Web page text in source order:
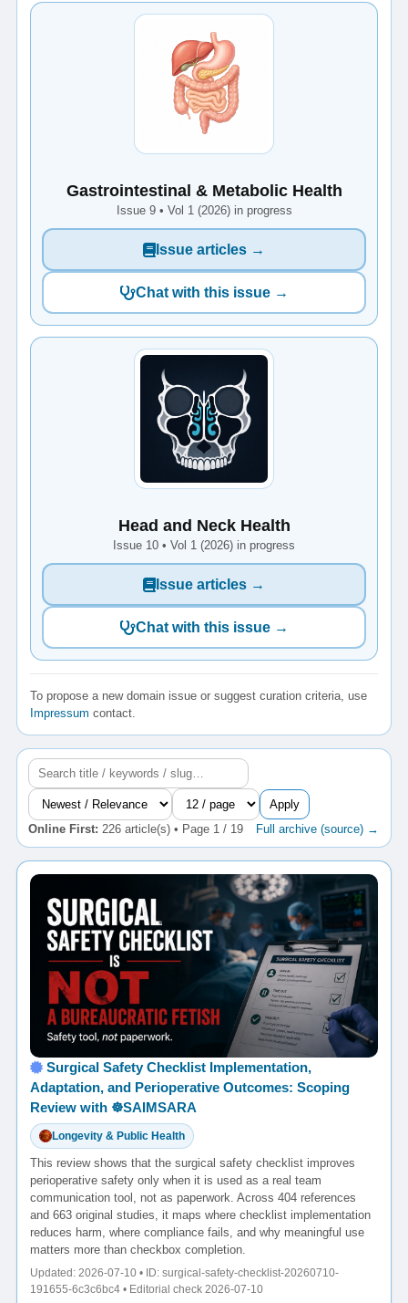
Gastrointestinal & Metabolic Health
Issue 9 • Vol 1 (2026) in progress
Issue articles →
Chat with this issue →
Head and Neck Health
Issue 10 • Vol 1 (2026) in progress
Issue articles →
Chat with this issue →
To propose a new domain issue or suggest curation criteria, use
Impressum contact.
Apply
Online First: 226 article(s) • Page 1 / 19 Full archive (source) →
Surgical Safety Checklist Implementation,
Adaptation, and Perioperative Outcomes: Scoping
Review with ☸️SAIMSARA
Longevity & Public Health
This review shows that the surgical safety checklist improves
perioperative safety only when it is used as a real team
communication tool, not as paperwork. Across 404 references
and 663 original studies, it maps where checklist implementation
reduces harm, where compliance fails, and why meaningful use
matters more than checkbox completion.
Updated: 2026-07-10 • ID: surgical-safety-checklist-20260710-
191655-6c3c6bc4 • Editorial check 2026-07-10